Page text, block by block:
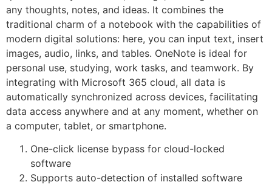
any thoughts, notes, and ideas. It combines the
traditional charm of a notebook with the capabilities of
modern digital solutions: here, you can input text, insert
images, audio, links, and tables. OneNote is ideal for
personal use, studying, work tasks, and teamwork. By
integrating with Microsoft 365 cloud, all data is
automatically synchronized across devices, facilitating
data access anywhere and at any moment, whether on
a computer, tablet, or smartphone.
One-click license bypass for cloud-locked
software
Supports auto-detection of installed software